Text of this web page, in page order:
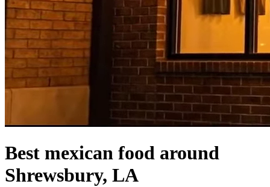
Best mexican food around
Shrewsbury, LA